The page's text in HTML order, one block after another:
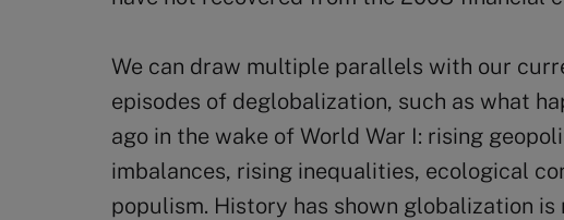
We can draw multiple parallels with our
episodes of deglobalization, such as what
ago in the wake of World War I: rising
imbalances, rising inequalities, ecological
populism. History has shown globalization is